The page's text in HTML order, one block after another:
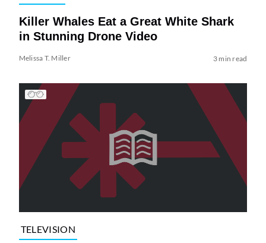
Killer Whales Eat a Great White Shark
in Stunning Drone Video
Melissa T. Miller 3 min read
TELEVISION